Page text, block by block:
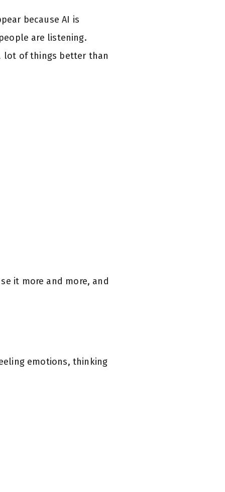
because AI is
are listening.
lot of things better than
it more and more, and
emotions, thinking